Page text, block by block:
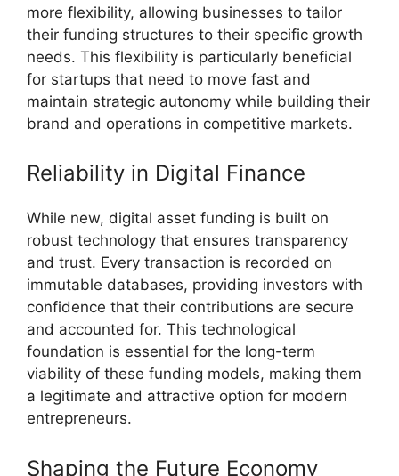
more flexibility, allowing businesses to tailor
their funding structures to their specific growth
needs. This flexibility is particularly beneficial
for startups that need to move fast and
maintain strategic autonomy while building their
brand and operations in competitive markets.
Reliability in Digital Finance
While new, digital asset funding is built on
robust technology that ensures transparency
and trust. Every transaction is recorded on
immutable databases, providing investors with
confidence that their contributions are secure
and accounted for. This technological
foundation is essential for the long-term
viability of these funding models, making them
a legitimate and attractive option for modern
entrepreneurs.
Shaping the Future Economy